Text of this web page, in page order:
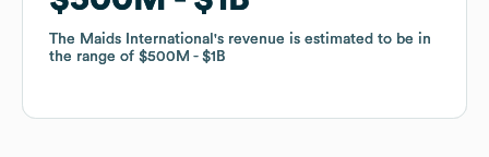
The Maids International 's revenue is estimated to be in
the range of $500M $1B
The Maids International 's revenue is estimated to be in
the range of $500M $1B